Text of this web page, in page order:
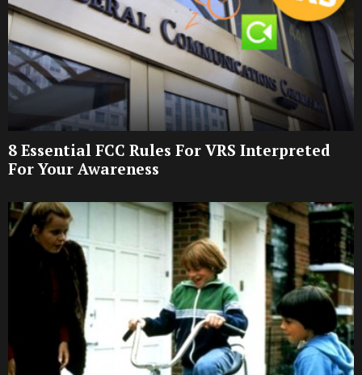
8 Essential FCC Rules For VRS Interpreted
For Your Awareness